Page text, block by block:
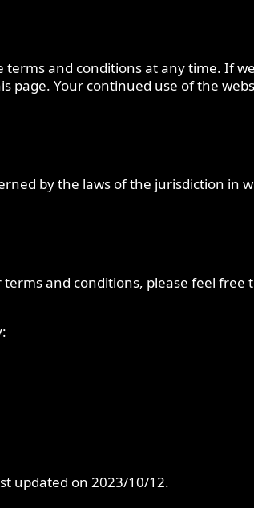
and conditions at any time. If
page. Your continued use of the
by the laws of the jurisdiction in
and conditions, please feel free
updated on 2023/10/12.